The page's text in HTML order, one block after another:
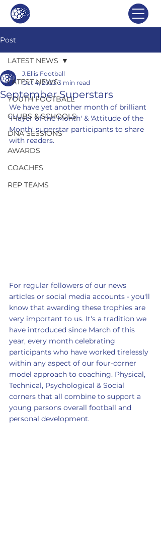
Post
LATEST NEWS
YOUTH FOOTBALL
CLUBS & SCHOOLS
DNA SESSIONS
AWARDS
COACHES
REP TEAMS
LATEST NEWS
September Superstars
J.Ellis Football
Oct 4, 2023 3 min read
We have yet another month of brilliant
'Player of the Month' & 'Attitude of the
Month' superstar participants to share
with readers.
For regular followers of our news
articles or social media accounts - you'll
know that awarding these trophies are
very important to us. It's a tradition we
have introduced since March of this
year, every month celebrating
participants who have worked tirelessly
within any aspect of our four-corner
model approach to coaching. Physical,
Technical, Psychological & Social
corners that all combine to support a
young persons overall football and
personal development.